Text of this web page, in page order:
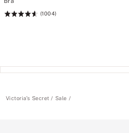
Rating:
(1004)
Victoria's Secret Sale